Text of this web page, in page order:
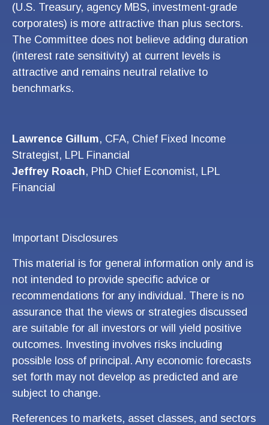
(U.S. Treasury, agency MBS, investment-grade
corporates) is more attractive than plus sectors.
The Committee does not believe adding duration
(interest rate sensitivity) at current levels is
attractive and remains neutral relative to
benchmarks.
Lawrence Gillum, CFA, Chief Fixed Income
Strategist, LPL Financial
Jeffrey Roach, PhD Chief Economist, LPL
Financial
Important Disclosures
This material is for general information only and is
not intended to provide specific advice or
recommendations for any individual. There is no
assurance that the views or strategies discussed
are suitable for all investors or will yield positive
outcomes. Investing involves risks including
possible loss of principal. Any economic forecasts
set forth may not develop as predicted and are
subject to change.
References to markets, asset classes, and sectors